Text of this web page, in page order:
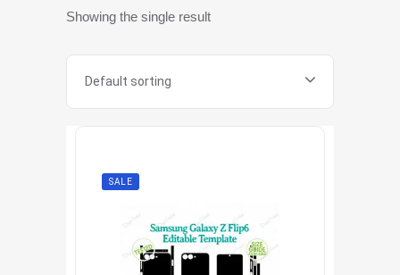
Showing the single result
Default sorting
SALE